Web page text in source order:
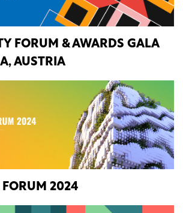
FORUM & AWARDS GALA
AUSTRIA
FORUM 2024